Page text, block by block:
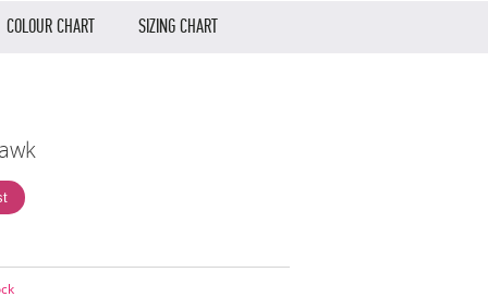
COLOUR CHART SIZING CHART